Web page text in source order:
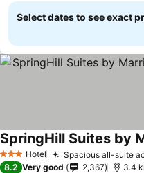
Select dates to see exact
3 StarsHotel Spacious all-suite
8.2 Very good 2,367 3.4